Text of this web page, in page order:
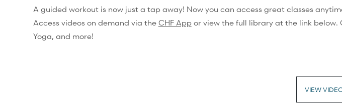
A guided workout is now just a tap away! Now you can access great classes
Access videos on demand via the CHF Appor view the full library at the link below.
Yoga, and more!
VIEW